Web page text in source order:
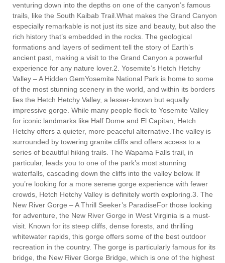
venturing down into the depths on one of the canyon’s famous
trails, like the South Kaibab Trail.What makes the Grand Canyon
especially remarkable is not just its size and beauty, but also the
rich history that’s embedded in the rocks. The geological
formations and layers of sediment tell the story of Earth’s
ancient past, making a visit to the Grand Canyon a powerful
experience for any nature lover.2. Yosemite’s Hetch Hetchy
Valley – A Hidden GemYosemite National Park is home to some
of the most stunning scenery in the world, and within its borders
lies the Hetch Hetchy Valley, a lesser-known but equally
impressive gorge. While many people flock to Yosemite Valley
for iconic landmarks like Half Dome and El Capitan, Hetch
Hetchy offers a quieter, more peaceful alternative.The valley is
surrounded by towering granite cliffs and offers access to a
series of beautiful hiking trails. The Wapama Falls trail, in
particular, leads you to one of the park’s most stunning
waterfalls, cascading down the cliffs into the valley below. If
you’re looking for a more serene gorge experience with fewer
crowds, Hetch Hetchy Valley is definitely worth exploring.3. The
New River Gorge – A Thrill Seeker’s ParadiseFor those looking
for adventure, the New River Gorge in West Virginia is a must-
visit. Known for its steep cliffs, dense forests, and thrilling
whitewater rapids, this gorge offers some of the best outdoor
recreation in the country. The gorge is particularly famous for its
bridge, the New River Gorge Bridge, which is one of the highest